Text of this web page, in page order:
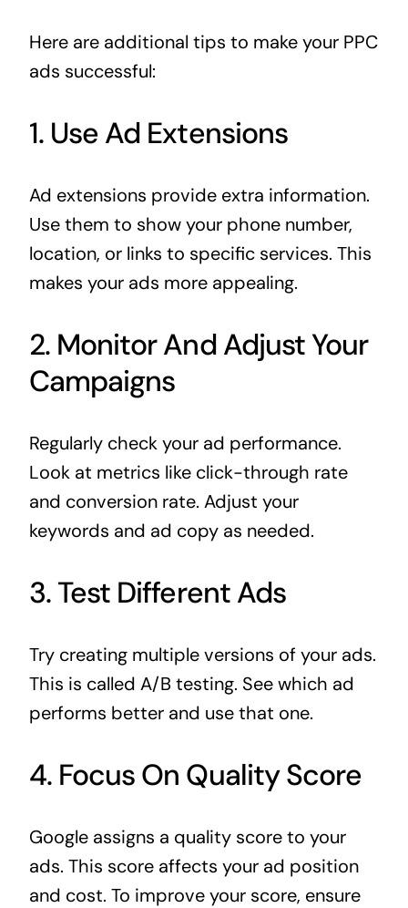
Here are additional tips to make your PPC
ads successful:
1. Use Ad Extensions
Ad extensions provide extra information.
Use them to show your phone number,
location, or links to specific services. This
makes your ads more appealing.
2. Monitor And Adjust Your
Campaigns
Regularly check your ad performance.
Look at metrics like click-through rate
and conversion rate. Adjust your
keywords and ad copy as needed.
3. Test Different Ads
Try creating multiple versions of your ads.
This is called A/B testing. See which ad
performs better and use that one.
4. Focus On Quality Score
Google assigns a quality score to your
ads. This score affects your ad position
and cost. To improve your score, ensure